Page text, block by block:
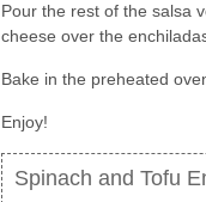
Pour the rest of the salsa
cheese over the
Bake in the preheated
Enjoy!
Spinach and Tofu